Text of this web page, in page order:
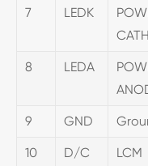
7 LEDK
8 LEDA
9 GND
10 D/C